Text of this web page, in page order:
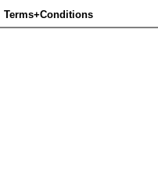
Terms+Conditions